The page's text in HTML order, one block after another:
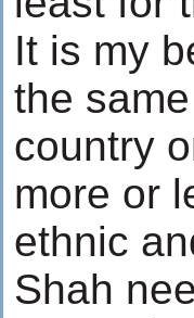
It is my
the
country
more or
ethnic
Shah